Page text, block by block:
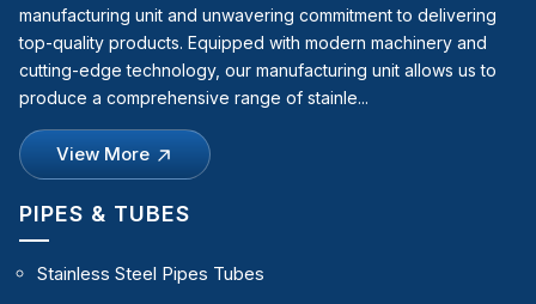
manufacturing unit and unwavering commitment to delivering
top-quality products. Equipped with modern machinery and
cutting-edge technology, our manufacturing unit allows us to
produce a comprehensive range of stainle...
View More
PIPES & TUBES
Stainless Steel Pipes Tubes